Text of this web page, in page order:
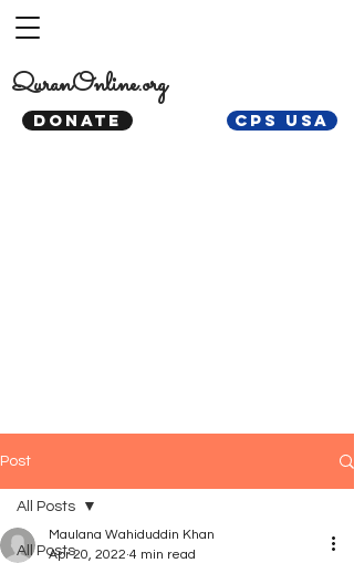
DONATE CPS USA
QuranOnline.org
Post
All Posts
All Posts
Maulana Wahiduddin Khan
Apr 20, 2022 4 min read